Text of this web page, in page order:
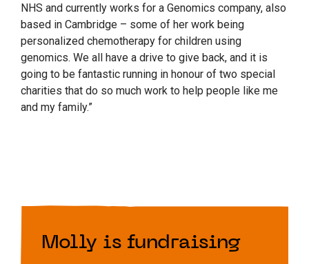
NHS and currently works for a Genomics company, also
based in Cambridge – some of her work being
personalized chemotherapy for children using
genomics. We all have a drive to give back, and it is
going to be fantastic running in honour of two special
charities that do so much work to help people like me
and my family.”
Molly is fundraising